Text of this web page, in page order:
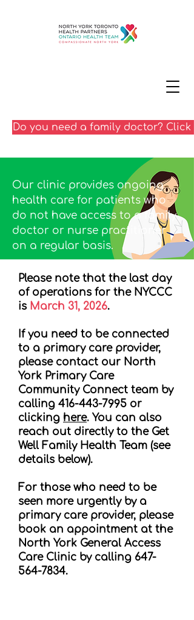
Do you need a family doctor? Click
Our clinic provides ongoing
health care for patients who
do not have access to a family
doctor or nurse practitioner
on a regular basis.
Please note that the last day
of operations for the NYCCC
is March 31, 2026.
If you need to be connected
to a primary care provider,
please contact our North
York Primary Care
Community Connect team by
calling 416-443-7995 or
clicking here. You can also
reach out directly to the Get
Well Family Health Team (see
details below).
For those who need to be
seen more urgently by a
primary care provider, please
book an appointment at the
North York General Access
Care Clinic by calling 647-
564-7834.